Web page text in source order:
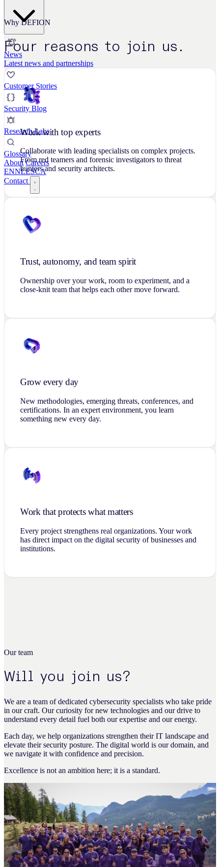
News
Latest news and partnerships
Customer Stories
Security Blog
Research Labs
Glossary
About Careers
ENNLESCA
Contact
Why DEFION
Four reasons to join us.
Work with top experts
Collaborate with leading specialists on complex projects.
From red teamers and forensic investigators to threat
hunters and security architects.
Trust, autonomy, and team spirit
Ownership over your work, room to experiment, and a
close-knit team that helps each other move forward.
Grow every day
New methodologies, emerging threats, conferences, and
certifications. In an expert environment, you learn
something new every day.
Work that protects what matters
Every project strengthens real organizations. Your work
has direct impact on the digital security of businesses and
institutions.
Our team
Will you join us?
We are a team of dedicated cybersecurity specialists who take pride
in our craft. Our curiosity for new technologies and our drive to
understand every detail fuel both our expertise and our energy.
Each day, we help organizations strengthen their IT landscape and
elevate their security posture. The digital world is our domain, and
we navigate it with confidence and precision.
Excellence is not an ambition here; it is a standard.